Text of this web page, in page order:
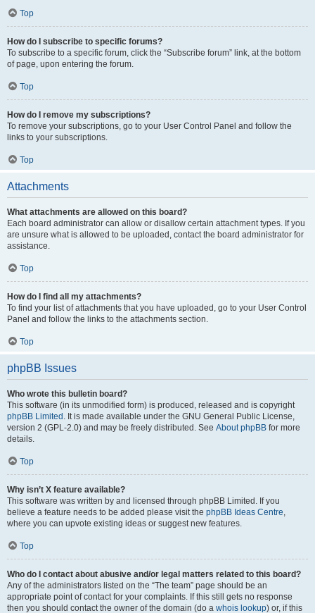
Top
How do I subscribe to specific forums?
To subscribe to a specific forum, click the “Subscribe forum” link, at the bottom
of page, upon entering the forum.
Top
How do I remove my subscriptions?
To remove your subscriptions, go to your User Control Panel and follow the
links to your subscriptions.
Top
Attachments
What attachments are allowed on this board?
Each board administrator can allow or disallow certain attachment types. If you
are unsure what is allowed to be uploaded, contact the board administrator for
assistance.
Top
How do I find all my attachments?
To find your list of attachments that you have uploaded, go to your User Control
Panel and follow the links to the attachments section.
Top
phpBB Issues
Who wrote this bulletin board?
This software (in its unmodified form) is produced, released and is copyright
phpBB Limited . It is made available under the GNU General Public License,
version 2 (GPL-2.0) and may be freely distributed. See About phpBB for more
details.
Top
Why isn’t X feature available?
This software was written by and licensed through phpBB Limited. If you
believe a feature needs to be added please visit the phpBB Ideas Centre,
where you can upvote existing ideas or suggest new features.
Top
Who do I contact about abusive and/or legal matters related to this board?
Any of the administrators listed on the “The team” page should be an
appropriate point of contact for your complaints. If this still gets no response
then you should contact the owner of the domain (do a whois lookup) or, if this